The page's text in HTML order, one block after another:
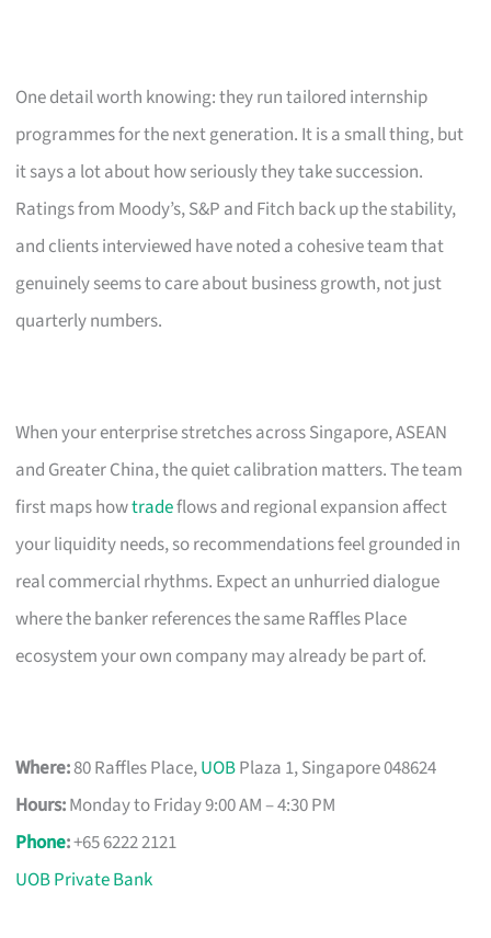
One detail worth knowing: they run tailored internship
programmes for the next generation. It is a small thing, but
it says a lot about how seriously they take succession.
Ratings from Moody’s, S&P and Fitch back up the stability,
and clients interviewed have noted a cohesive team that
genuinely seems to care about business growth, not just
quarterly numbers.
When your enterprise stretches across Singapore, ASEAN
and Greater China, the quiet calibration matters. The team
first maps howtradeflows and regional expansion affect
your liquidity needs, so recommendations feel grounded in
real commercial rhythms. Expect an unhurried dialogue
where the banker references the same Raffles Place
ecosystem your own company may already be part of.
Where:80 Raffles Place,UOBPlaza 1, Singapore 048624
Hours:Monday to Friday 9:00 AM – 4:30 PM
Phone:+65 6222 2121
UOB Private Bank